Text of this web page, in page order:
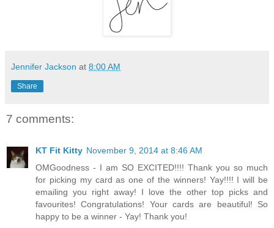
Jennifer Jackson at 8:00 AM
Share
7 comments:
KT Fit Kitty November 9, 2014 at 8:46 AM
OMGoodness - I am SO EXCITED!!!! Thank you so much
for picking my card as one of the winners! Yay!!!! I will be
emailing you right away! I love the other top picks and
favourites! Congratulations! Your cards are beautiful! So
happy to be a winner - Yay! Thank you!